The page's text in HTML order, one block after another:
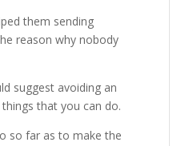
them sending
reason why nobody
suggest avoiding an
that you can do.
so far as to make the